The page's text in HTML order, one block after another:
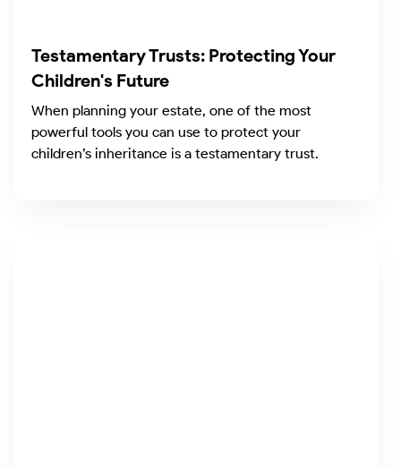
Testamentary Trusts: Protecting Your
Children's Future
When planning your estate, one of the most
powerful tools you can use to protect your
children’s inheritance is a testamentary trust.